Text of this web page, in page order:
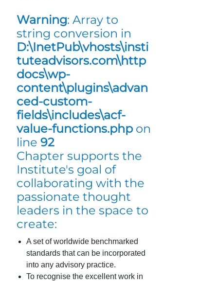
Warning: Array to
string conversion in
D:\InetPub\vhosts\insti
tuteadvisors.com\http
docs\wp-
content\plugins\advan
ced-custom-
fields\includes\acf-
value-functions.phpon
line 92
Chapter supports the
Institute's goal of
collaborating with the
passionate thought
leaders in the space to
create:
A set of worldwide benchmarked
standards that can be incorporated
into any advisory practice.
To recognise the excellent work in